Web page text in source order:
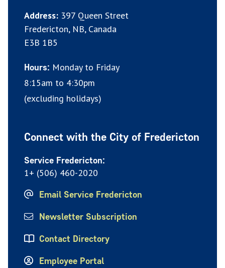
Address: 397 Queen Street
Fredericton, NB, Canada
E3B 1B5
Hours: Monday to Friday
8:15am to 4:30pm
(excluding holidays)
Connect with the City of Fredericton
Service Fredericton:
1+ (506) 460-2020
Email Service Fredericton
Newsletter Subscription
Contact Directory
Employee Portal